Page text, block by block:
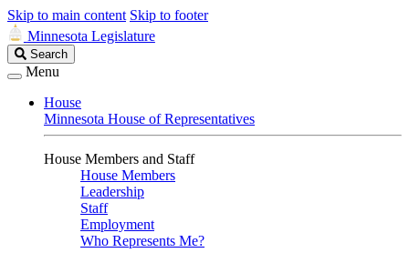
Skip to main content Skip to footer
Minnesota Legislature
Search
Legislature
Search
Menu
House
Minnesota House of Representatives
House Members and Staff
House Members
Leadership
Staff
Employment
Who Represents Me?